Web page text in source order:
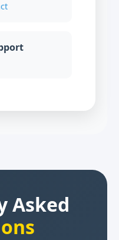
Asked